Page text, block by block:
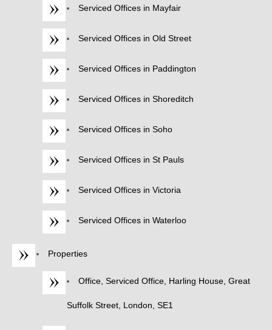
Serviced Offices in Mayfair
Serviced Offices in Old Street
Serviced Offices in Paddington
Serviced Offices in Shoreditch
Serviced Offices in Soho
Serviced Offices in St Pauls
Serviced Offices in Victoria
Serviced Offices in Waterloo
Properties
Office, Serviced Office, Harling House, Great
Suffolk Street, London, SE1